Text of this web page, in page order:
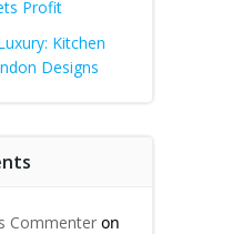
Profit
Kitchen
Designs
Commenter on